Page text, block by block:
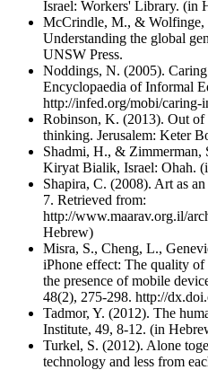
Israel: Workers' Library. (in
McCrindle, M., &
Understanding the global
UNSW Press.
Noddings, N. (2005).
Encyclopaedia of Informal
http://infed.org/mobi/caring-
Robinson, K. (2013). Out of
thinking. Jerusalem: Keter
Shadmi, H., & Zimmerman,
Kiryat Bialik, Israel: Ohah.
Shapira, C. (2008). Art as
7. Retrieved from:
http://www.maarav.org.il/
Hebrew)
Misra, S., Cheng, L.,
iPhone effect: The quality
the presence of mobile
48(2), 275-298. http://
Tadmor, Y. (2012). The
Institute, 49, 8-12. (in
Turkel, S. (2012). Alone
technology and less from